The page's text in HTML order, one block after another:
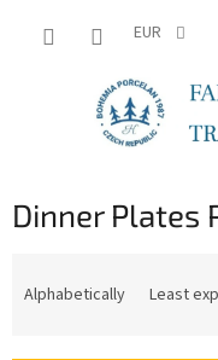
EUR
Dinner Plates
Alphabetically Least